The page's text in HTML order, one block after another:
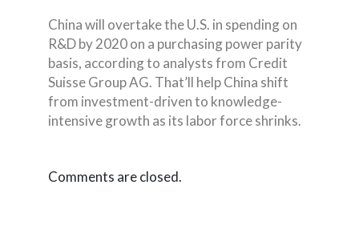
China will overtake the U.S. in spending on
R&D by 2020 on a purchasing power parity
basis, according to analysts from Credit
Suisse Group AG. That’ll help China shift
from investment-driven to knowledge-
intensive growth as its labor force shrinks.
Comments are closed.